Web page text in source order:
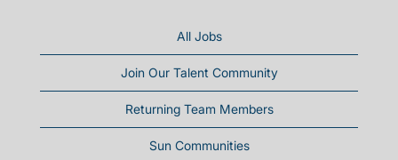
All Jobs
Join Our Talent Community
Returning Team Members
Sun Communities